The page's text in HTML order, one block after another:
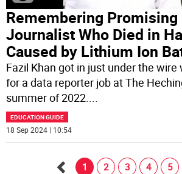
Remembering Promising
Journalist Who Died in
Caused by Lithium Ion
Fazil Khan got in just under the wire
for a data reporter job at The
summer of 2022....
EDUCATION GUIDE
18 Sep 2024 | 10:54
1 2 3 4 5